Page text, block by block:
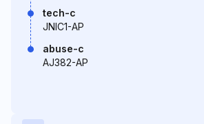
tech-c
JNIC1-AP
abuse-c
AJ382-AP